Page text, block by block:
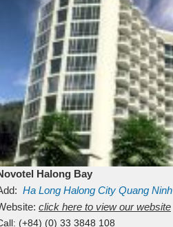
Halong Bay
Ha Long Halong City Quang Ninh
click here to view our website
(+84) (0) 33 3848 108